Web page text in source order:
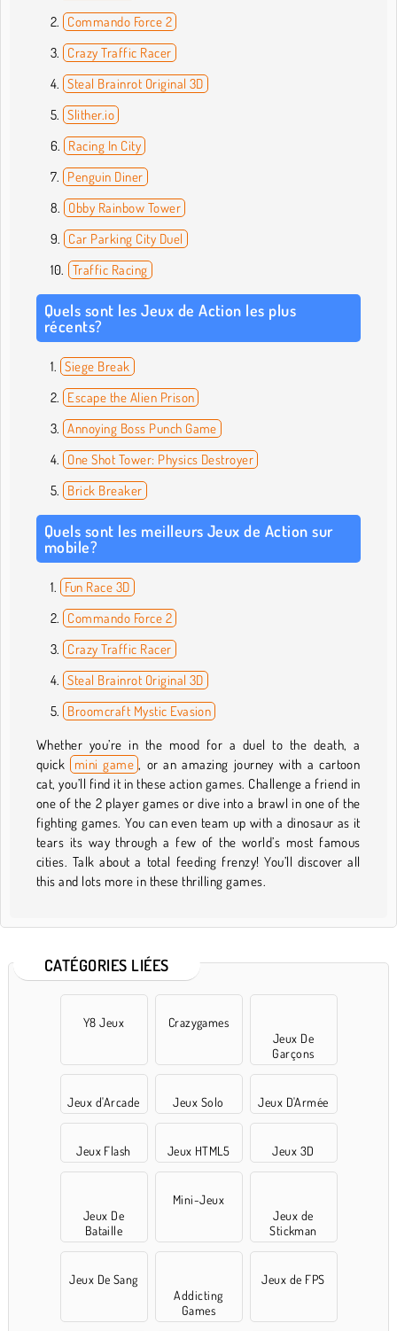
Commando Force 2
Crazy Traffic Racer
Steal Brainrot Original 3D
Slither.io
Racing In City
Penguin Diner
Obby Rainbow Tower
Car Parking City Duel
Traffic Racing
Quels sont les Jeux de Action les plus
récents?
Siege Break
Escape the Alien Prison
Annoying Boss Punch Game
One Shot Tower: Physics Destroyer
Brick Breaker
Quels sont les meilleurs Jeux de Action sur
mobile?
Fun Race 3D
Commando Force 2
Crazy Traffic Racer
Steal Brainrot Original 3D
Broomcraft Mystic Evasion
Whether you’re in the mood for a duel to the death, a
quick
mini game , or an amazing journey with a cartoon
cat, you’ll find it in these action games. Challenge a friend in
one of the 2 player games or dive into a brawl in one of the
fighting games. You can even team up with a dinosaur as it
tears its way through a few of the world’s most famous
cities. Talk about a total feeding frenzy! You’ll discover all
this and lots more in these thrilling games.
CATÉGORIES LIÉES
Y8 Jeux
Crazygames
Jeux De
Garçons
Jeux d'Arcade Jeux Solo Jeux D'Armée
Jeux Flash Jeux HTML5 Jeux 3D
Jeux De
Bataille
Mini-Jeux
Jeux de
Stickman
Jeux De Sang
Addicting
Games
Jeux de FPS